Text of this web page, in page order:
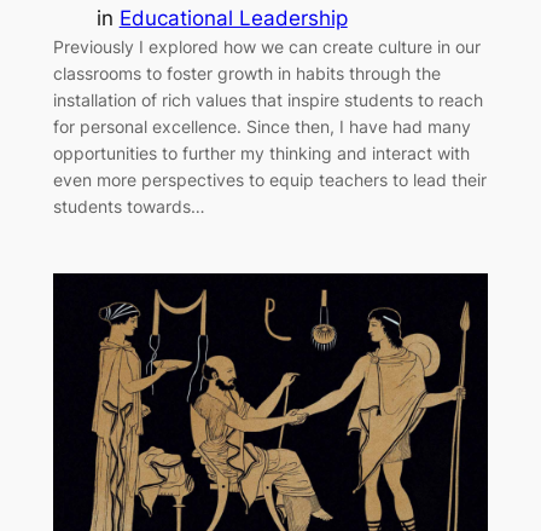
in Educational Leadership
Previously I explored how we can create culture in our
classrooms to foster growth in habits through the
installation of rich values that inspire students to reach
for personal excellence. Since then, I have had many
opportunities to further my thinking and interact with
even more perspectives to equip teachers to lead their
students towards…